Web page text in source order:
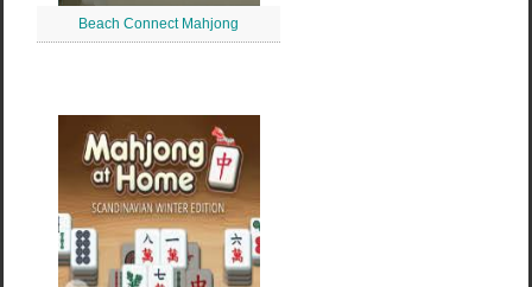
Beach Connect Mahjong